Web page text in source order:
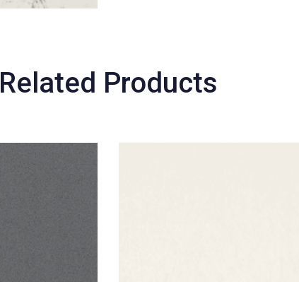
Related Products